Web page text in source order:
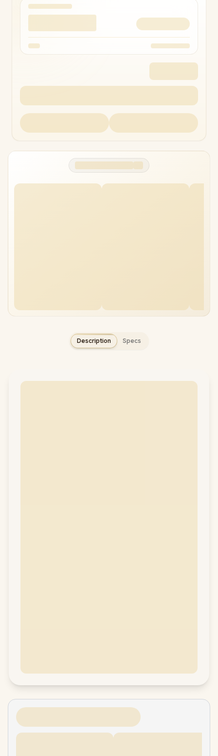
Description Specs